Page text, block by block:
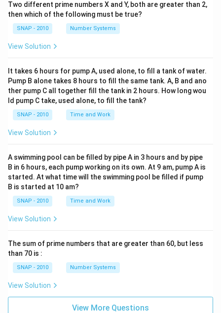
Two different prime numbers X and Y, both are greater than 2,
then which of the following must be true?
SNAP - 2010 Number Systems
View Solution
It takes 6 hours for pump A, used alone, to fill a tank of water.
Pump B alone takes 8 hours to fill the same tank. A, B and ano
ther pump C all together fill the tank in 2 hours. How long wou
ld pump C take, used alone, to fill the tank?
SNAP - 2010 Time and Work
View Solution
A swimming pool can be filled by pipe A in 3 hours and by pipe
B in 6 hours, each pump working on its own. At 9 am, pump A is
started. At what time will the swimming pool be filled if pump
B is started at 10 am?
SNAP - 2010 Time and Work
View Solution
The sum of prime numbers that are greater than 60, but less
than 70 is :
SNAP - 2010 Number Systems
View Solution
View More Questions